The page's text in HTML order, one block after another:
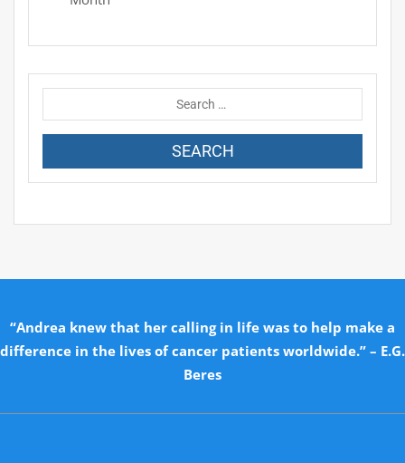
“Andrea knew that her calling in life was to help make a
difference in the lives of cancer patients worldwide.” – E.G.
Beres